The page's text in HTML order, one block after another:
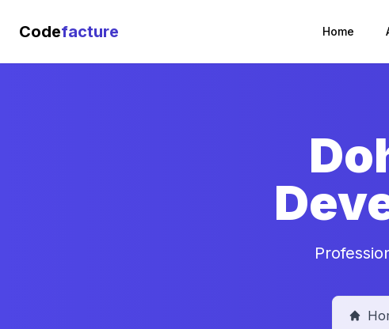
Codefacture Home